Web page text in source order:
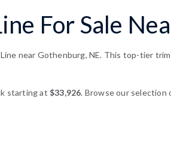
For Sale
near Gothenburg, NE. This top-tier
starting at$33,926. Browse our selection